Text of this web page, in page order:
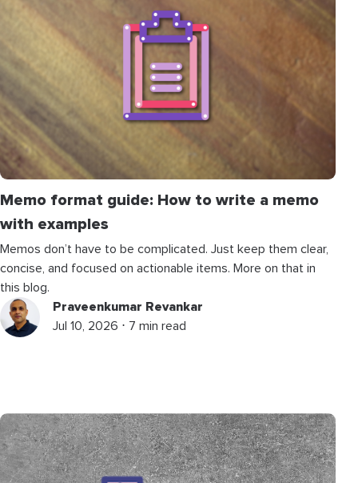
Memo format guide: How to write a memo
with examples
Memos don’t have to be complicated. Just keep them clear,
concise, and focused on actionable items. More on that in
this blog.
Praveenkumar Revankar
Jul 10, 2026 ⋅ 7 min read